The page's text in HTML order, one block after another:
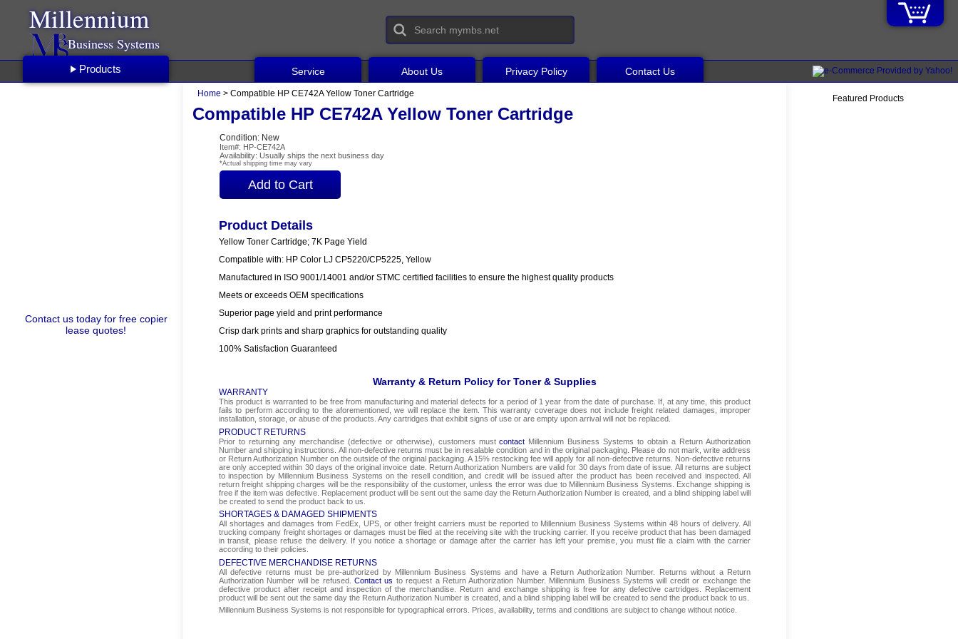
Millennium
Business Systems
Service About Us Privacy Policy Contact Us
Products
Contact ustoday for free copier
lease quotes!
Home > Compatible HP CE742A Yellow Toner Cartridge
Compatible HP CE742A Yellow Toner Cartridge
Condition: New
Item#: HP-CE742A
Availability: Usually ships the next business day
*Actual shipping time may vary
Product Details
Yellow Toner Cartridge; 7K Page Yield
Compatible with: HP Color LJ CP5220/CP5225, Yellow
Manufactured in ISO 9001/14001 and/or STMC certified facilities to ensure the highest quality products
Meets or exceeds OEM specifications
Superior page yield and print performance
Crisp dark prints and sharp graphics for outstanding quality
100% Satisfaction Guaranteed
Warranty & Return Policy for Toner & Supplies
WARRANTY
This product is warranted to be free from manufacturing and material defects for a period of 1 year from the date of purchase. If, at any time, this product
fails to perform according to the aforementioned, we will replace the item. This warranty coverage does not include freight related damages, improper
installation, storage, or abuse of the products. Any cartridges that exhibit signs of use or are empty upon arrival will not be replaced.
PRODUCT RETURNS
Prior to returning any merchandise (defective or otherwise), customers mustcontact Millennium Business Systems to obtain a Return Authorization
Number and shipping instructions. All non-defective returns must be in resalable condition and in the original packaging. Please do not mark, write address
or Return Authorization Number on the outside of the original packaging. A 15% restocking fee will apply for all non-defective returns. Non-defective returns
are only accepted within 30 days of the original invoice date. Return Authorization Numbers are valid for 30 days from date of issue. All returns are subject
to inspection by Millennium Business Systems on the resell condition, and credit will be issued after the product has been received and inspected. All
return freight shipping charges will be the responsibility of the customer, unless the error was due to Millennium Business Systems. Exchange shipping is
free if the item was defective. Replacement product will be sent out the same day the Return Authorization Number is created, and a blind shipping label will
be created to send the product back to us.
SHORTAGES & DAMAGED SHIPMENTS
All shortages and damages from FedEx, UPS, or other freight carriers must be reported to Millennium Business Systems within 48 hours of delivery. All
trucking company freight shortages or damages must be filed at the receiving site with the trucking carrier. If you receive product that has been damaged
in transit, please refuse the delivery. If you notice a shortage or damage after the carrier has left your premise, you must file a claim with the carrier
according to their policies.
DEFECTIVE MERCHANDISE RETURNS
All defective returns must be pre-authorized by Millennium Business Systems and have a Return Authorization Number. Returns without a Return
Authorization Number will be refused. Contact us to request a Return Authorization Number. Millennium Business Systems will credit or exchange the
defective product after receipt and inspection of the merchandise. Return and exchange shipping is free for any defective cartridges. Replacement
product will be sent out the same day the Return Authorization Number is created, and a blind shipping label will be created to send the product back to us.
Millennium Business Systems is not responsible for typographical errors. Prices, availability, terms and conditions are subject to change without notice.
Featured Products